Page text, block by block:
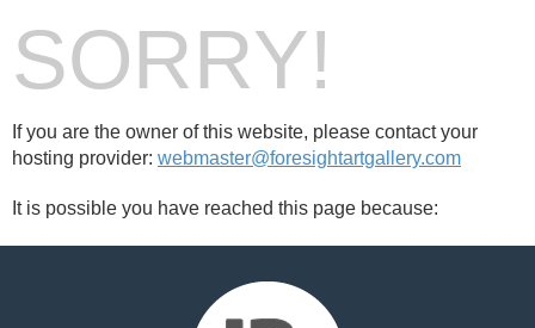
SORRY!
If you are the owner of this website, please contact your
hosting provider: webmaster@foresightartgallery.com
It is possible you have reached this page because: